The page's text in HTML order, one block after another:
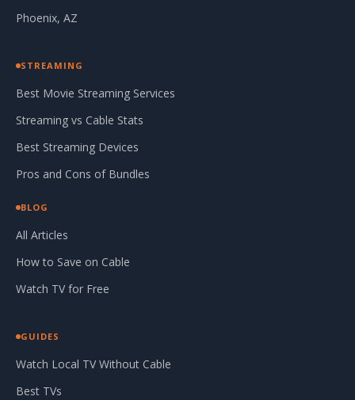
Phoenix, AZ
STREAMING
Best Movie Streaming Services
Streaming vs Cable Stats
Best Streaming Devices
Pros and Cons of Bundles
BLOG
All Articles
How to Save on Cable
Watch TV for Free
GUIDES
Watch Local TV Without Cable
Best TVs